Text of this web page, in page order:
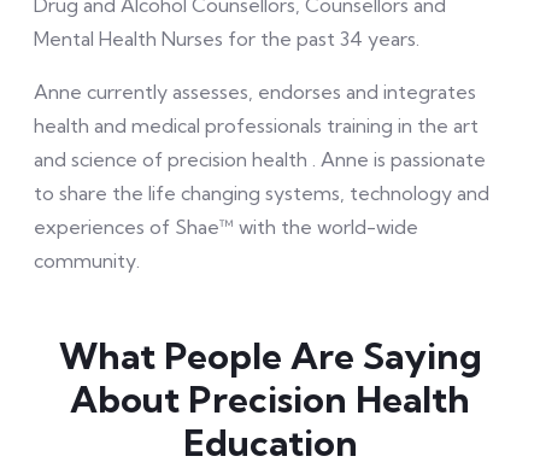
Drug and Alcohol Counsellors, Counsellors and
Mental Health Nurses for the past 34 years.
Anne currently assesses, endorses and integrates
health and medical professionals training in the art
and science of precision health . Anne is passionate
to share the life changing systems, technology and
experiences of Shae™ with the world-wide
community.
What People Are Saying
About Precision Health
Education